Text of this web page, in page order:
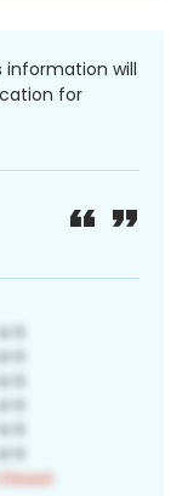
information will
for